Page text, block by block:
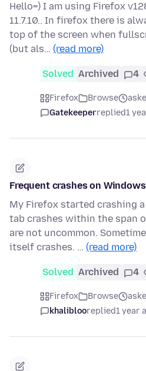
Hello=) I am using Firefox
11.7.10.. In firefox there is
top of the screen when
(but als… (read more)
Solved Archived 4
Firefox Browse
Gatekeeperreplied1
Frequent crashes on
My Firefox started crashing
tab crashes within the span
are not uncommon.
itself crashes. … (read more)
Solved Archived 4
Firefox Browse
khaliblooreplied1 year